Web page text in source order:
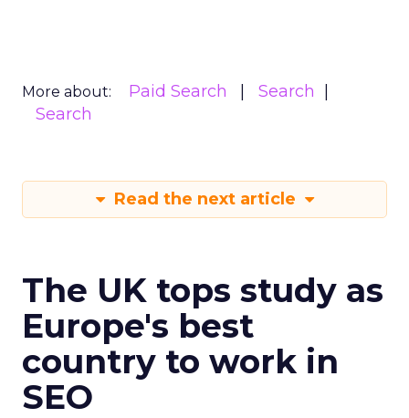
More about: Paid Search
Search
Search
Read the next article
The UK tops study as
Europe's best
country to work in
SEO